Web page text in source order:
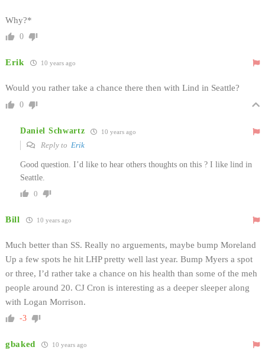
Why?*
0
Erik 10 years ago
Would you rather take a chance there then with Lind in Seattle?
0
Daniel Schwartz 10 years ago
Reply to Erik
Good question. I’d like to hear others thoughts on this ? I like lind in
Seattle.
0
Bill 10 years ago
Much better than SS. Really no arguements, maybe bump Moreland
Up a few spots he hit LHP pretty well last year. Bump Myers a spot
or three, I’d rather take a chance on his health than some of the meh
people around 20. CJ Cron is interesting as a deeper sleeper along
with Logan Morrison.
-3
gbaked 10 years ago